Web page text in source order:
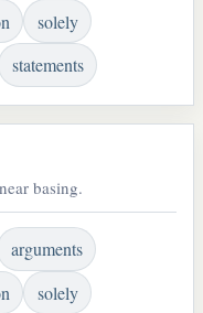
solely
statements
basing.
arguments
solely